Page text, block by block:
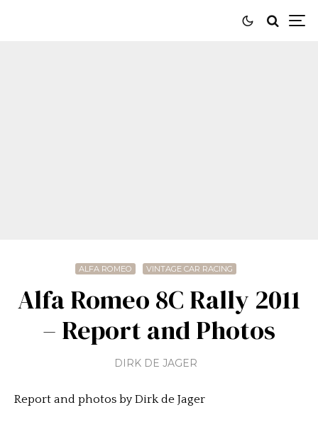
ALFA ROMEO VINTAGE CAR RACING
Alfa Romeo 8C Rally 2011
– Report and Photos
DIRK DE JAGER
Report and photos by Dirk de Jager